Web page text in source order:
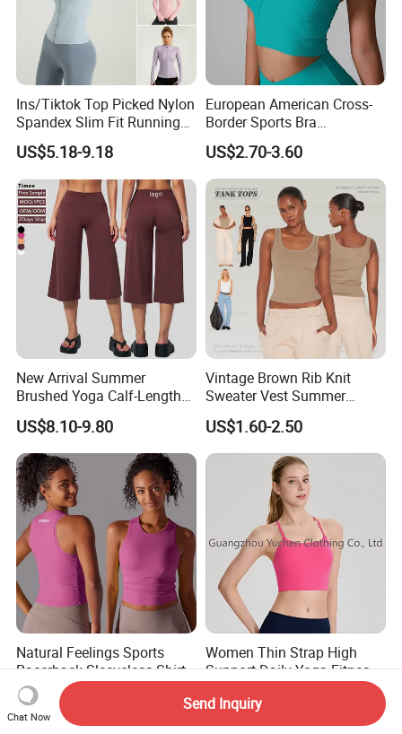
Ins/Tiktok Top Picked Nylon
Spandex Slim Fit Running
Tops for Woman, Long
Sleeve Cycling Jacket with
Thumb Holes Lightweight
Zip up Yoga Exercise Coat
US$5.18-9.18
European American Cross-
Border Sports Bra
Lightweight Halter Neck
Yoga Vest Front Tight-
Fitting Ribbed Bra Girls
Yoga Top
US$2.70-3.60
New Arrival Summer
Brushed Yoga Calf-Length
Pants Women High Waist
Elastic Waist Quick Dry
Wide Leg Pants for Gym
Pilates
US$8.10-9.80
Vintage Brown Rib Knit
Sweater Vest Summer
Bamboo Cotton Women's
Sleeveless T-Shirt Crew
Neck Slim Fit Vest Casual
Crop Tank Top
US$1.60-2.50
Natural Feelings Sports
Racerback Sleeveless Shirt
Compression Gym Tank Top
with Molded Cups, Custom
Print Logo Fitness Running
US$5.58-9.58
Women Thin Strap High
Support Daily Yoga Fitness
US$9.88-12.99
Chat Now
Send Inquiry